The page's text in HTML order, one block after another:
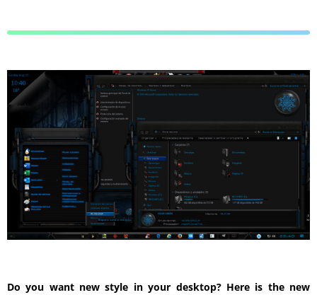
Do you want new style in your desktop? Here is the new